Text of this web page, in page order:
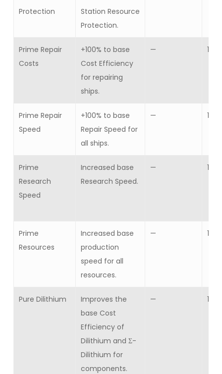
Protection
Station Resource
Protection.
Prime Repair
Costs
+100% to base
Cost Efficiency
for repairing
ships.
— 1
Prime Repair
Speed
+100% to base
Repair Speed for
all ships.
— 1
Prime
Research
Speed
Increased base
Research Speed.
— 1
Prime
Resources
Increased base
production
speed for all
resources.
— 1
Pure Dilithium
Improves the
base Cost
Efficiency of
Dilithium and Σ-
Dilithium for
components.
— 10